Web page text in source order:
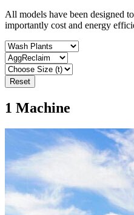
All models have been designed
importantly cost and energy
Reset
1 Machine